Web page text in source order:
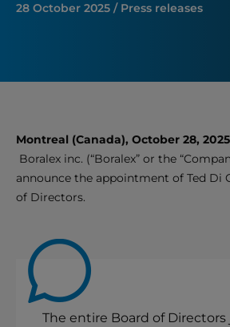
28 October 2025 / Press releases
Montreal (Canada), October 28, 2025
Boralex inc. (“Boralex” or the
announce the appointment of Ted Di
of Directors.
The entire Board of Directors